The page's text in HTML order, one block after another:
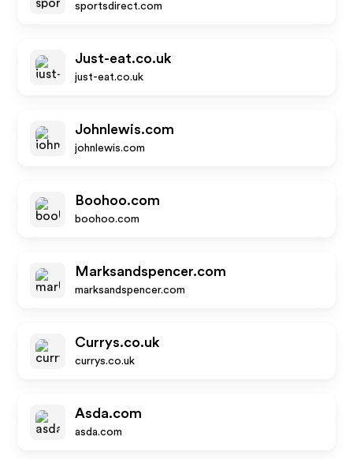
sportsdirect.com
Just-eat.co.uk
just-eat.co.uk
Johnlewis.com
johnlewis.com
Boohoo.com
boohoo.com
Marksandspencer.com
marksandspencer.com
Currys.co.uk
currys.co.uk
Asda.com
asda.com